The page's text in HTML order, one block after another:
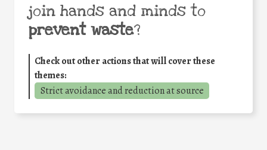
join hands and minds to
prevent waste?
Check out other actions that will cover these
themes:
Strict avoidance and reduction at source